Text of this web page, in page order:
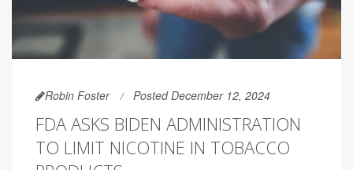
Robin Foster Posted December 12, 2024
FDA ASKS BIDEN ADMINISTRATION
TO LIMIT NICOTINE IN TOBACCO